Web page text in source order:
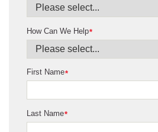
*
How Can We Help
*
First Name
*
Last Name